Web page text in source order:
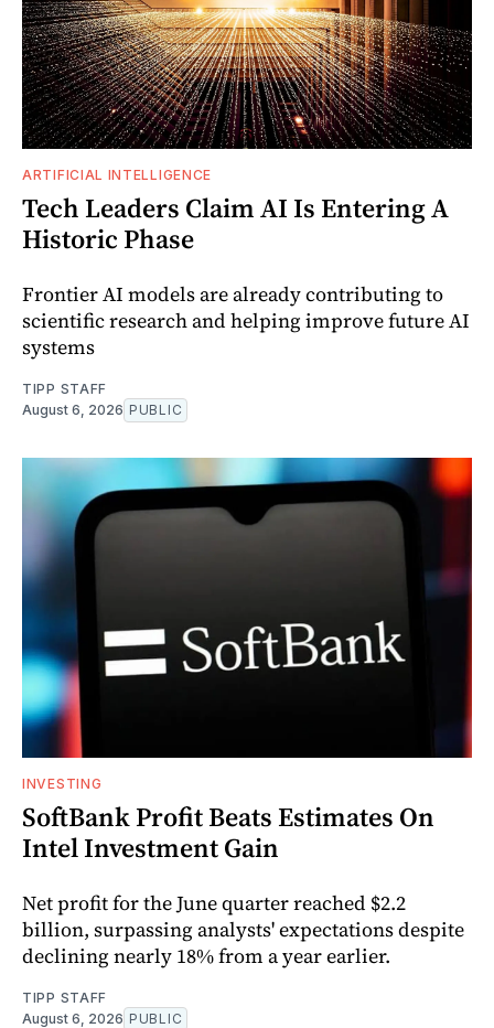
ARTIFICIAL INTELLIGENCE
Tech Leaders Claim AI Is Entering A
Historic Phase
Frontier AI models are already contributing to
scientific research and helping improve future AI
systems
TIPP STAFF
August 6, 2026 PUBLIC
INVESTING
SoftBank Profit Beats Estimates On
Intel Investment Gain
Net profit for the June quarter reached $2.2
billion, surpassing analysts' expectations despite
declining nearly 18% from a year earlier.
TIPP STAFF
August 6, 2026 PUBLIC